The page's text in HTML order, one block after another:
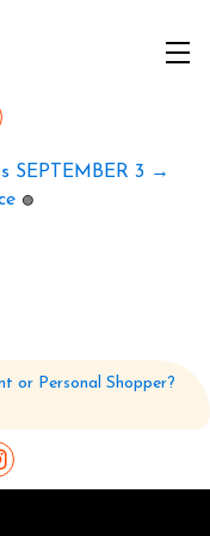
SEPTEMBER 3 →
🟢
or Personal Shopper?